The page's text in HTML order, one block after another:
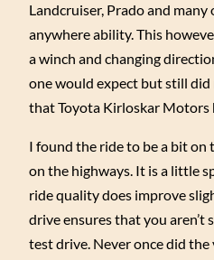
Landcruiser, Prado and
anywhere ability. This
a winch and changing
one would expect but still
that Toyota Kirloskar Motors
I found the ride to be a bit on
on the highways. It is a little
ride quality does improve
drive ensures that you
test drive. Never once did the